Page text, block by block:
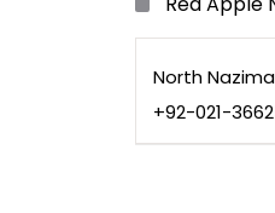
North
+92-021-